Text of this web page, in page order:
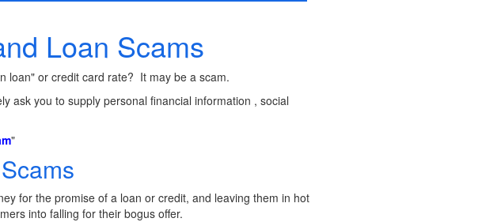
Loan Scams
loan" or credit card rate? It may be a scam.
ask you to supply personal financial information , social
"
for the promise of a loan or credit, and leaving them in hot
into falling for their bogus offer.